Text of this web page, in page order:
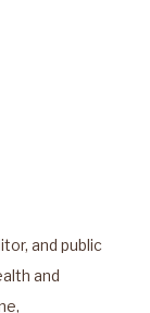
and public
and